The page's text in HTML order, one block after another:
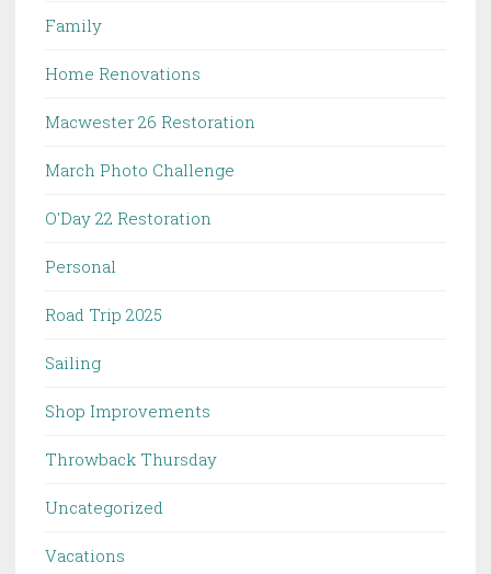
Family
Home Renovations
Macwester 26 Restoration
March Photo Challenge
O'Day 22 Restoration
Personal
Road Trip 2025
Sailing
Shop Improvements
Throwback Thursday
Uncategorized
Vacations